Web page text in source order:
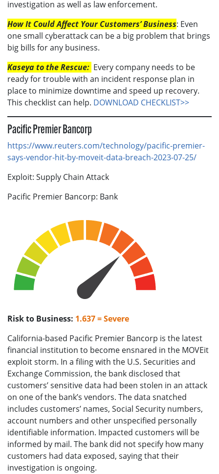
investigation as well as law enforcement.
How It Could Affect Your Customers’ Business: Even
one small cyberattack can be a big problem that brings
big bills for any business.
Kaseya to the Rescue: Every company needs to be
ready for trouble with an incident response plan in
place to minimize downtime and speed up recovery.
This checklist can help. DOWNLOAD CHECKLIST>>
Pacific Premier Bancorp
https://www.reuters.com/technology/pacific-premier-
says-vendor-hit-by-moveit-data-breach-2023-07-25/
Exploit: Supply Chain Attack
Pacific Premier Bancorp: Bank
Risk to Business: 1.637 = Severe
California-based Pacific Premier Bancorp is the latest
financial institution to become ensnared in the MOVEit
exploit storm. In a filing with the U.S. Securities and
Exchange Commission, the bank disclosed that
customers’ sensitive data had been stolen in an attack
on one of the bank’s vendors. The data snatched
includes customers’ names, Social Security numbers,
account numbers and other unspecified personally
identifiable information. Impacted customers will be
informed by mail. The bank did not specify how many
customers had data exposed, saying that their
investigation is ongoing.